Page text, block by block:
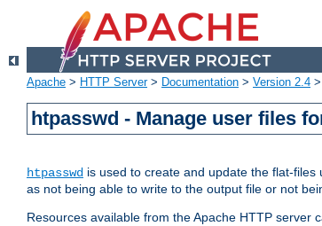
Apache > HTTP Server> Documentation > Version 2.4 >
htpasswd - Manage user files
htpasswd is used to create and update the flat-
as not being able to write to the output file or not
Resources available from the Apache HTTP server